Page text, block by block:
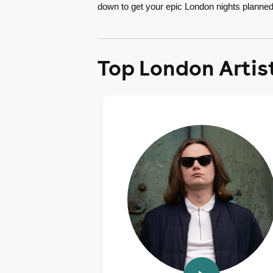
down to get your epic London nights
Top London